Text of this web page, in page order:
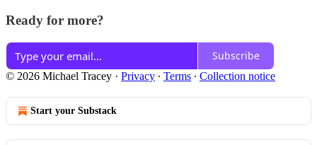
Ready for more?
Subscribe
© 2026 Michael Tracey · Privacy ∙ Terms ∙ Collection notice
Start your Substack